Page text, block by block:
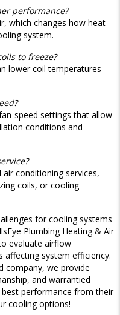
performance?
which changes how heat
system.
to freeze?
lower coil temperatures
speed settings that allow
conditions and
conditioning services,
coils, or cooling
for cooling systems
Plumbing Heating & Air
evaluate airflow
affecting system efficiency.
company, we provide
and warrantied
performance from their
cooling options!